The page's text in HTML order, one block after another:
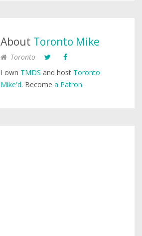
About Toronto Mike
Toronto
I own TMDS and host Toronto
Mike'd. Become a Patron.